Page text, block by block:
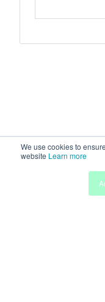
We use cookies to
website Learn more